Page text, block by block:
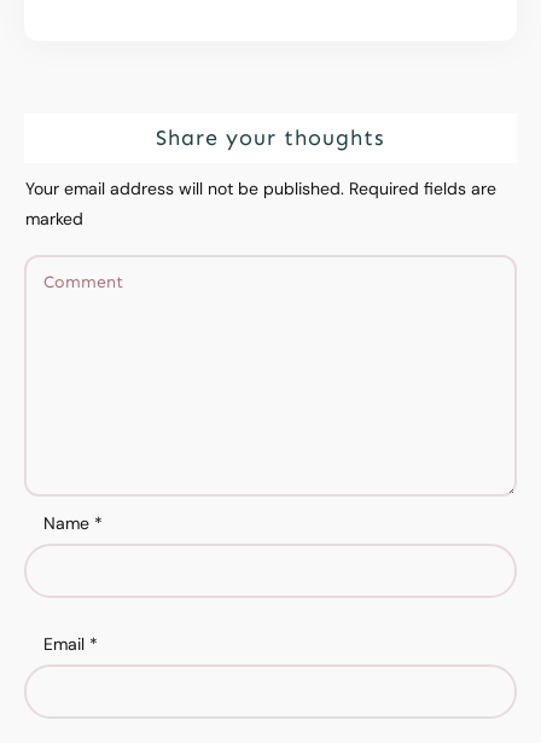
Share your thoughts
Your email address will not be published. Required fields are
marked
Name *
Email *